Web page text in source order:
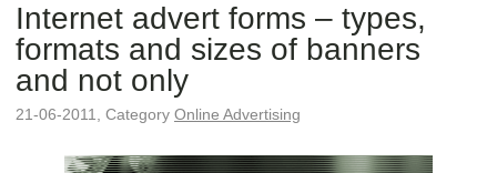
Internet advert forms – types,
formats and sizes of banners
and not only
21-06-2011, Category Online Advertising